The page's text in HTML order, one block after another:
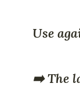
Use
➡️ The